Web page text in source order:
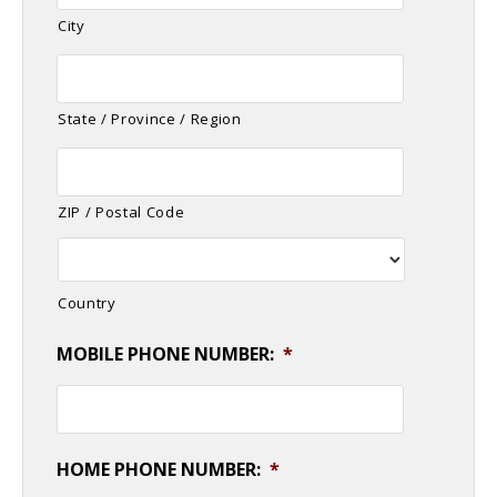
City
State / Province / Region
ZIP / Postal Code
Country
MOBILE PHONE NUMBER: *
HOME PHONE NUMBER: *